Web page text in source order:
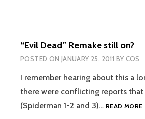
“Evil Dead” Remake still on?
POSTED ON JANUARY 25, 2011 BY COS
I remember hearing about this a
there were conflicting reports that
(Spiderman 1-2 and 3)… READ MORE